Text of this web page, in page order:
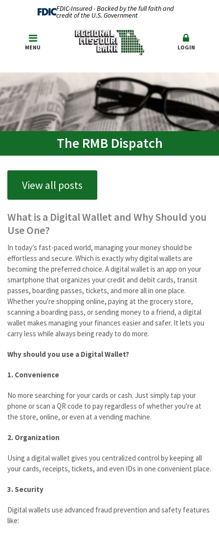
FDIC-Insured - Backed by the full faith and
credit of the U.S. Government
MENU LOGIN
The RMB Dispatch
View all posts
What is a Digital Wallet and Why Should you
Use One?
In today’s fast-paced world, managing your money should be
effortless and secure. Which is exactly why digital wallets are
becoming the preferred choice. A digital wallet is an app on your
smartphone that organizes your credit and debit cards, transit
passes, boarding passes, tickets, and more all in one place.
Whether you're shopping online, paying at the grocery store,
scanning a boarding pass, or sending money to a friend, a digital
wallet makes managing your finances easier and safer. It lets you
carry less while always being ready to do more.
Why should you use a Digital Wallet?
1. Convenience
No more searching for your cards or cash. Just simply tap your
phone or scan a QR code to pay regardless of whether you're at
the store, online, or even at a vending machine.
2. Organization
Using a digital wallet gives you centralized control by keeping all
your cards, receipts, tickets, and even IDs in one convenient place.
3. Security
Digital wallets use advanced fraud prevention and safety features
like: